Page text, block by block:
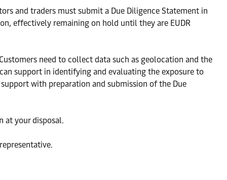
and traders must submit a Due Diligence Statement in
effectively remaining on hold until they are EUDR
need to collect data such as geolocation and the
support in identifying and evaluating the exposure to
with preparation and submission of the Due
at your disposal.